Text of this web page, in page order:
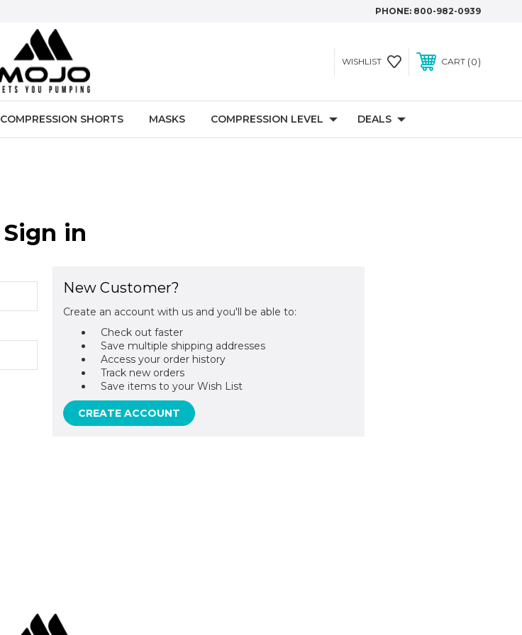
PHONE: 800-982-0939
WISHLIST CART 0
COMPRESSION SHORTS MASKS COMPRESSION LEVEL DEALS
Sign in
New Customer?
Create an account with us and you'll be able to:
Check out faster
Save multiple shipping addresses
Access your order history
Track new orders
Save items to your Wish List
CREATE ACCOUNT